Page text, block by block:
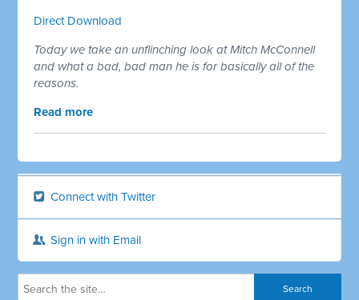
Direct Download
Today we take an unflinching look at Mitch McConnell
and what a bad, bad man he is for basically all of the
reasons.
Read more
Connect with Twitter
Sign in with Email